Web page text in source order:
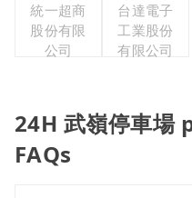
統一超商
股份有限
公司
台達電子
工業股份
有限公司
24H 武嶺停車
FAQs